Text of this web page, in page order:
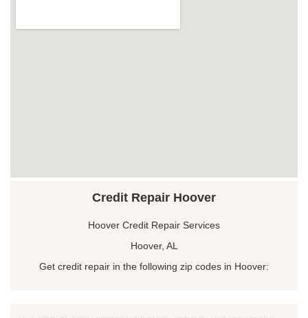
Credit Repair Hoover
Hoover Credit Repair Services
Hoover, AL
Get credit repair in the following zip codes in Hoover: